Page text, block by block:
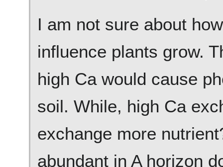
I am not sure about
influence plants grow.
high Ca would cause
soil. While, high Ca
exchange more
abundant in A horizon